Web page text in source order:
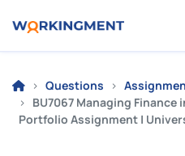
Questions
BU7067 Managing
Portfolio Assignment |